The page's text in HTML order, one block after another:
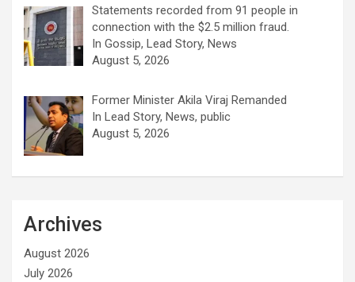
Statements recorded from 91 people in
connection with the $2.5 million fraud.
In Gossip, Lead Story, News
August 5, 2026
Former Minister Akila Viraj Remanded
In Lead Story, News, public
August 5, 2026
Archives
August 2026
July 2026